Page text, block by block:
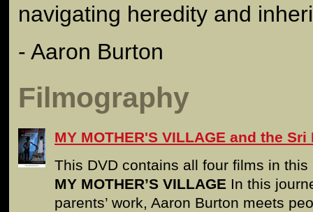
navigating heredity and
- Aaron Burton
Filmography
MY MOTHER'S VILLAGE and the
This DVD contains all four films in
MY MOTHER’S VILLAGE In this
parents’ work, Aaron Burton meets